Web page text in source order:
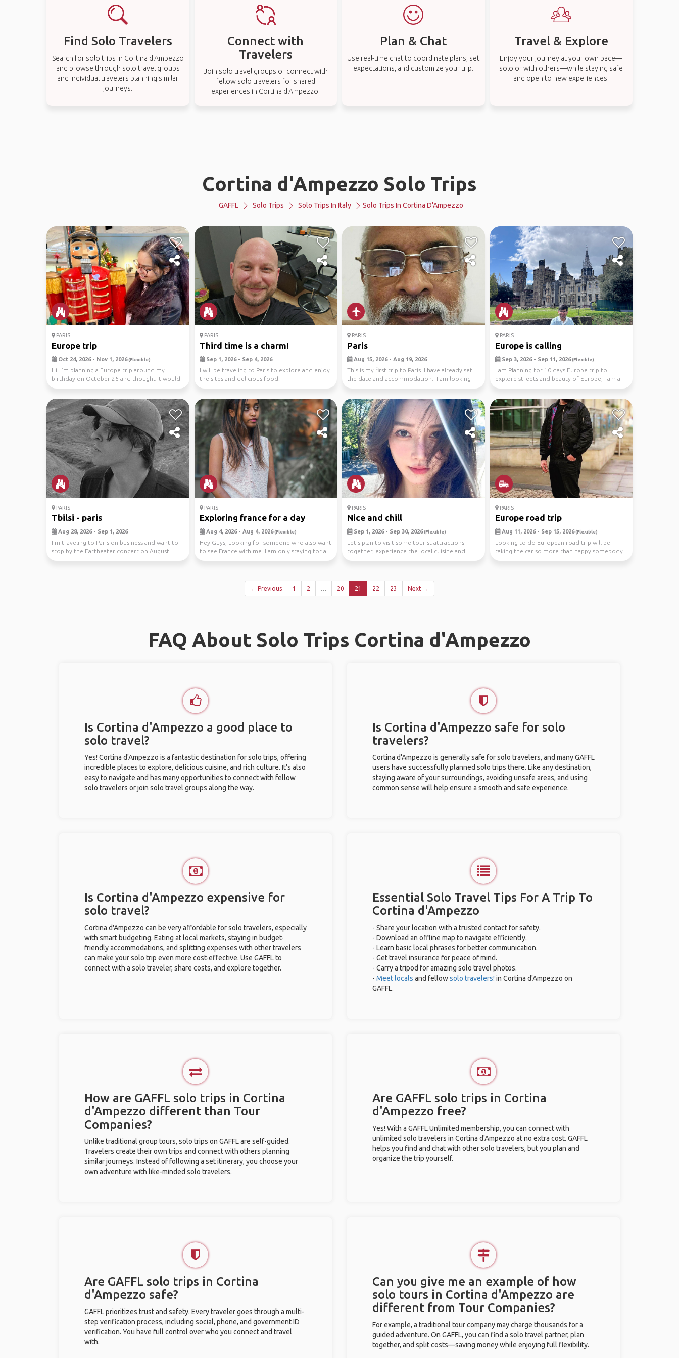
Find Solo Travelers
Search for solo trips in Cortina d'Ampezzo
and browse through solo travel groups
and individual travelers planning similar
journeys.
Connect with
Travelers
Join solo travel groups or connect with
fellow solo travelers for shared
experiences in Cortina d'Ampezzo.
Plan & Chat
Use real-time chat to coordinate plans, set
expectations, and customize your trip.
Travel & Explore
Enjoy your journey at your own pace—
solo or with others—while staying safe
and open to new experiences.
Cortina d'Ampezzo Solo Trips
GAFFL Solo Trips Solo Trips In Italy Solo Trips In Cortina D'Ampezzo
PARIS
Europe trip
Oct 24, 2026 - Nov 1, 2026(Flexible)
Hi! I’m planning a Europe trip around my
birthday on October 26 and thought it would
be more fun ...
PARIS
Third time is a charm!
Sep 1, 2026 - Sep 4, 2026
I will be traveling to Paris to explore and enjoy
the sites and delicious food.
PARIS
Paris
Aug 15, 2026 - Aug 19, 2026
This is my first trip to Paris. I have already set
the date and accommodation. I am looking
for ...
PARIS
Europe is calling
Sep 3, 2026 - Sep 11, 2026(Flexible)
I am Planning for 10 days Europe trip to
explore streets and beauty of Europe, I am a
solo travel...
PARIS
Tbilsi - paris
Aug 28, 2026 - Sep 1, 2026
I'm traveling to Paris on business and want to
stop by the Eartheater concert on August
30th. I n...
PARIS
Exploring france for a day
Aug 4, 2026 - Aug 4, 2026(Flexible)
Hey Guys, Looking for someone who also want
to see France with me. I am only staying for a
day th...
PARIS
Nice and chill
Sep 1, 2026 - Sep 30, 2026(Flexible)
Let's plan to visit some tourist attractions
together, experience the local cuisine and
customs, ...
PARIS
Europe road trip
Aug 11, 2026 - Sep 15, 2026(Flexible)
Looking to do European road trip will be
taking the car so more than happy somebody
do this with ...
← Previous 1 2 … 20 21 22 23 Next →
FAQ About Solo Trips Cortina d'Ampezzo
Is Cortina d'Ampezzo a good place to
solo travel?
Yes! Cortina d'Ampezzo is a fantastic destination for solo trips, offering
incredible places to explore, delicious cuisine, and rich culture. It’s also
easy to navigate and has many opportunities to connect with fellow
solo travelers or join solo travel groups along the way.
Is Cortina d'Ampezzo safe for solo
travelers?
Cortina d'Ampezzo is generally safe for solo travelers, and many GAFFL
users have successfully planned solo trips there. Like any destination,
staying aware of your surroundings, avoiding unsafe areas, and using
common sense will help ensure a smooth and safe experience.
Is Cortina d'Ampezzo expensive for
solo travel?
Cortina d'Ampezzo can be very affordable for solo travelers, especially
with smart budgeting. Eating at local markets, staying in budget-
friendly accommodations, and splitting expenses with other travelers
can make your solo trip even more cost-effective. Use GAFFL to
connect with a solo traveler, share costs, and explore together.
Essential Solo Travel Tips For A Trip To
Cortina d'Ampezzo
- Share your location with a trusted contact for safety.
- Download an offline map to navigate efficiently.
- Learn basic local phrases for better communication.
- Get travel insurance for peace of mind.
- Carry a tripod for amazing solo travel photos.
- Meet locals and fellowsolo travelers! in Cortina d'Ampezzo on
GAFFL.
How are GAFFL solo trips in Cortina
d'Ampezzo different than Tour
Companies?
Unlike traditional group tours, solo trips on GAFFL are self-guided.
Travelers create their own trips and connect with others planning
similar journeys. Instead of following a set itinerary, you choose your
own adventure with like-minded solo travelers.
Are GAFFL solo trips in Cortina
d'Ampezzo free?
Yes! With a GAFFL Unlimited membership, you can connect with
unlimited solo travelers in Cortina d'Ampezzo at no extra cost. GAFFL
helps you find and chat with other solo travelers, but you plan and
organize the trip yourself.
Are GAFFL solo trips in Cortina
d'Ampezzo safe?
GAFFL prioritizes trust and safety. Every traveler goes through a multi-
step verification process, including social, phone, and government ID
verification. You have full control over who you connect and travel
with.
Can you give me an example of how
solo tours in Cortina d'Ampezzo are
different from Tour Companies?
For example, a traditional tour company may charge thousands for a
guided adventure. On GAFFL, you can find a solo travel partner, plan
together, and split costs—saving money while enjoying full flexibility.